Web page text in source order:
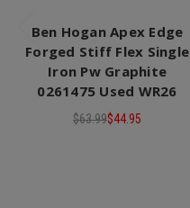
Ben Hogan Apex Edge
Forged Stiff Flex Single
Iron Pw Graphite
0261475 Used WR26
$63.99$44.95